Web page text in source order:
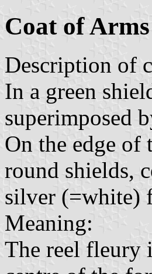
Coat of Arms
Description of
In a green
superimposed
On the edge of
round shields,
silver (=white)
Meaning:
The reel fleury